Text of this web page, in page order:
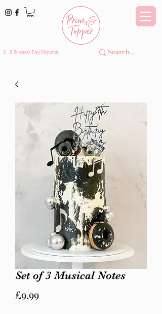
3 - 5 Business Day Dispatch
Set of 3 Musical Notes
£9.99Price